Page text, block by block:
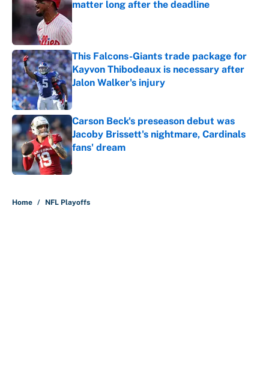
matter long after the deadline
This Falcons-Giants trade package for
Kayvon Thibodeaux is necessary after
Jalon Walker's injury
Published by on Invalid Date
Carson Beck's preseason debut was
Jacoby Brissett's nightmare, Cardinals
fans' dream
Published by on Invalid Date
Home / NFL Playoffs